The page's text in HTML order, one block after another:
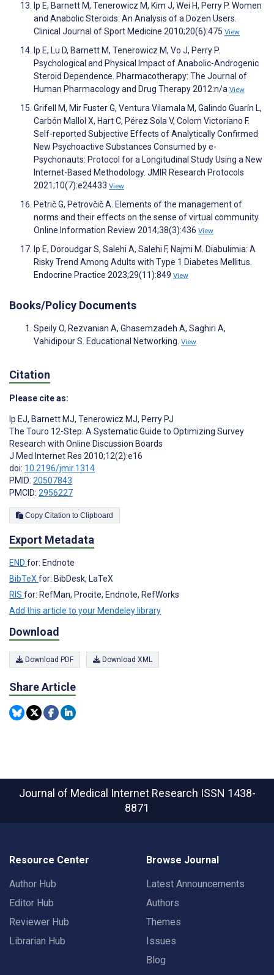
Ip E, Barnett M, Tenerowicz M, Kim J, Wei H, Perry P. Women
and Anabolic Steroids: An Analysis of a Dozen Users.
Clinical Journal of Sport Medicine 2010;20(6):475 View
Ip E, Lu D, Barnett M, Tenerowicz M, Vo J, Perry P.
Psychological and Physical Impact of Anabolic-Androgenic
Steroid Dependence. Pharmacotherapy: The Journal of
Human Pharmacology and Drug Therapy 2012:n/a View
Grifell M, Mir Fuster G, Ventura Vilamala M, Galindo Guarín L,
Carbón Mallol X, Hart C, Pérez Sola V, Colom Victoriano F.
Self-reported Subjective Effects of Analytically Confirmed
New Psychoactive Substances Consumed by e-
Psychonauts: Protocol for a Longitudinal Study Using a New
Internet-Based Methodology. JMIR Research Protocols
2021;10(7):e24433 View
Petrič G, Petrovčič A. Elements of the management of
norms and their effects on the sense of virtual community.
Online Information Review 2014;38(3):436 View
Ip E, Doroudgar S, Salehi A, Salehi F, Najmi M. Diabulimia: A
Risky Trend Among Adults with Type 1 Diabetes Mellitus.
Endocrine Practice 2023;29(11):849 View
Books/Policy Documents
Speily O, Rezvanian A, Ghasemzadeh A, Saghiri A,
Vahidipour S. Educational Networking. View
Citation
Please cite as:
Ip EJ, Barnett MJ, Tenerowicz MJ, Perry PJ
The Touro 12-Step: A Systematic Guide to Optimizing Survey
Research with Online Discussion Boards
J Med Internet Res 2010;12(2):e16
doi: 10.2196/jmir.1314
PMID: 20507843
PMCID: 2956227
Copy Citation to Clipboard
Export Metadata
END for: Endnote
BibTeXfor: BibDesk, LaTeX
RIS for: RefMan, Procite, Endnote, RefWorks
Add this article to your Mendeley library
Download
Download PDF Download XML
Share Article
Journal of Medical Internet Research ISSN 1438-
8871
Resource Center
Author Hub
Editor Hub
Reviewer Hub
Librarian Hub
Browse Journal
Latest Announcements
Authors
Themes
Issues
Blog